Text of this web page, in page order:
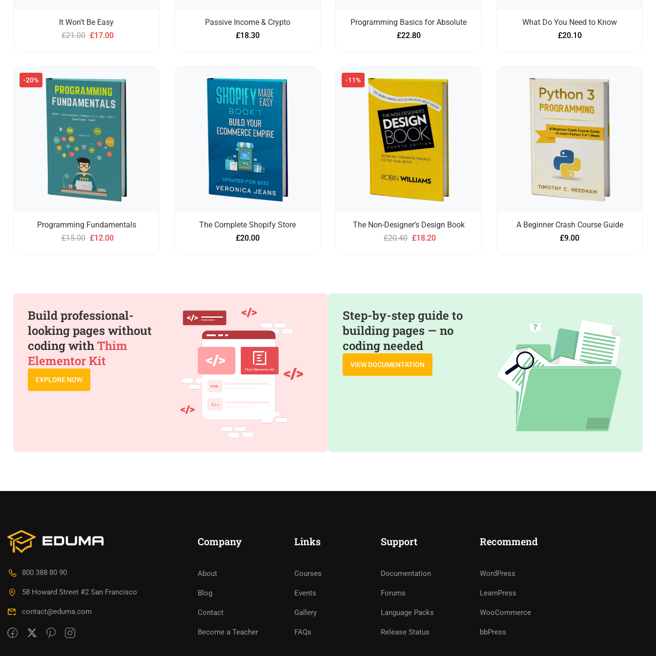
It Won’t Be Easy
£21.00 £17.00
Passive Income & Crypto
£18.30
Programming Basics for Absolute
£22.80
What Do You Need to Know
£20.10
-20%
Programming Fundamentals
£15.00 £12.00
The Complete Shopify Store
£20.00
-11%
The Non-Designer’s Design Book
£20.40 £18.20
A Beginner Crash Course Guide
£9.00
Build professional-
looking pages without
coding withThim
Elementor Kit
EXPLORE NOW
Step-by-step guide to
building pages — no
coding needed
VIEW DOCUMENTATION
800 388 80 90
58 Howard Street #2 San Francisco
contact@eduma.com
Company
About
Blog
Contact
Become a Teacher
Links
Courses
Events
Gallery
FAQs
Support
Documentation
Forums
Language Packs
Release Status
Recommend
WordPress
LearnPress
WooCommerce
bbPress